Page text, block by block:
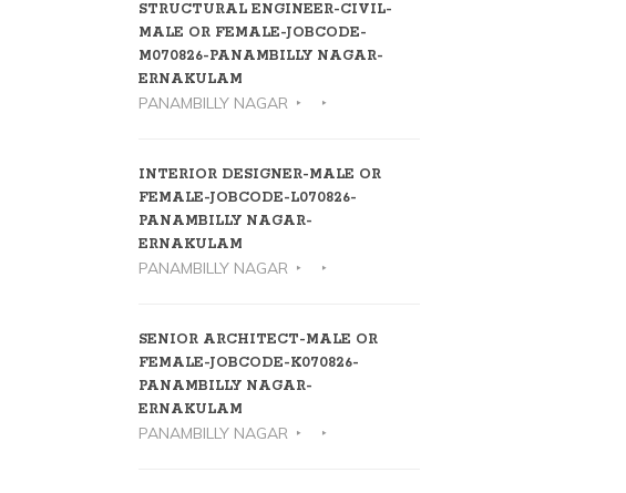
STRUCTURAL ENGINEER-CIVIL-
MALE OR FEMALE-JOBCODE-
M070826-PANAMBILLY NAGAR-
ERNAKULAM
PANAMBILLY NAGAR
INTERIOR DESIGNER-MALE OR
FEMALE-JOBCODE-L070826-
PANAMBILLY NAGAR-
ERNAKULAM
PANAMBILLY NAGAR
SENIOR ARCHITECT-MALE OR
FEMALE-JOBCODE-K070826-
PANAMBILLY NAGAR-
ERNAKULAM
PANAMBILLY NAGAR